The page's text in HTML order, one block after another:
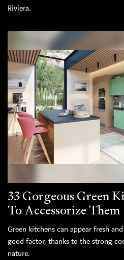
Riviera.
33 Gorgeous Green
To Accessorize Them
Green kitchens can appear fresh
good factor, thanks to the strong
nature.